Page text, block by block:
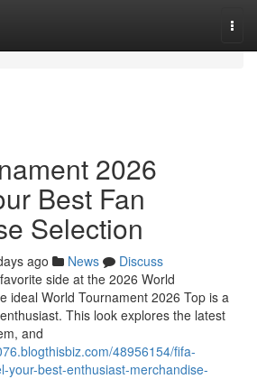
2026
Best Fan
Selection
ago News
Discuss
side at the 2026 World
ideal World Tournament 2026 Top is a
This look explores the latest
and
48956154/fifa-
your-best-enthusiast-merchandise-